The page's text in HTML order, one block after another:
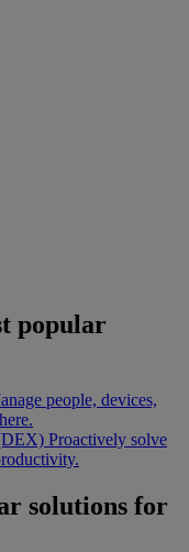
popular
people, devices,
Proactively solve
solutions for